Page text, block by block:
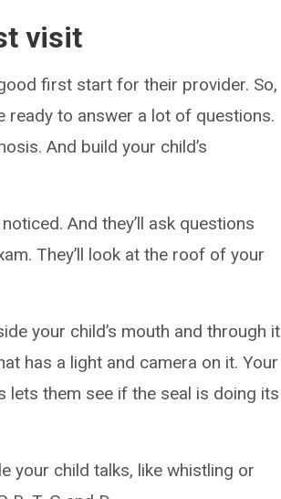
visit
first start for their provider. So,
ready to answer a lot of questions.
And build your child’s
And they’ll ask questions
They’ll look at the roof of your
your child’s mouth and through it
has a light and camera on it. Your
lets them see if the seal is doing its
your child talks, like whistling or